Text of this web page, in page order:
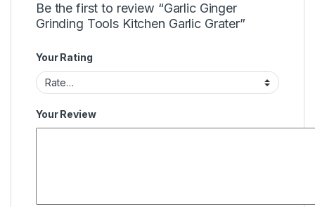
Be the first to review “Garlic Ginger
Grinding Tools Kitchen Garlic Grater”
Your Rating
Your Review